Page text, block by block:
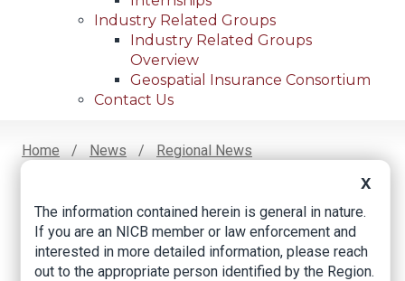
Industry Related Groups
Industry Related Groups
Overview
Geospatial Insurance Consortium
Contact Us
Home News
Regional News
FacebookTwitterLinkedInEmail
X
The information contained herein is general in nature.
If you are an NICB member or law enforcement and
interested in more detailed information, please reach
out to the appropriate person identified by the Region.